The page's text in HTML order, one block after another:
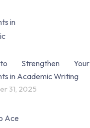
Strengthen Your
in Academic Writing
31, 2025